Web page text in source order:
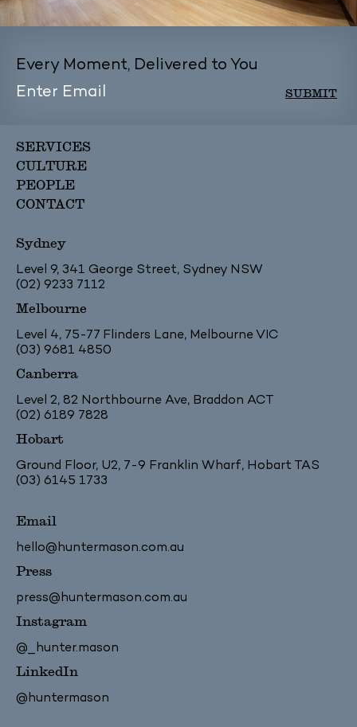
Every Moment, Delivered to You
SERVICES
CULTURE
PEOPLE
CONTACT
Sydney
Level 9, 341 George Street, Sydney NSW
(02) 9233 7112
Melbourne
Level 4, 75-77 Flinders Lane, Melbourne VIC
(03) 9681 4850
Canberra
Level 2, 82 Northbourne Ave, Braddon ACT
(02) 6189 7828
Hobart
Ground Floor, U2, 7-9 Franklin Wharf, Hobart TAS
(03) 6145 1733
Email
hello@huntermason.com.au
Press
press@huntermason.com.au
Instagram
@_hunter.mason
LinkedIn
@huntermason